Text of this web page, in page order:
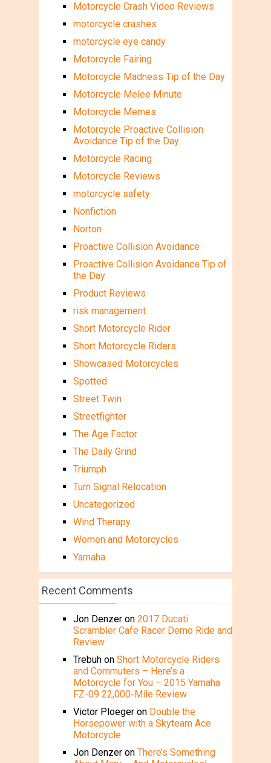
Motorcycle Crash Video Reviews
motorcycle crashes
motorcycle eye candy
Motorcycle Fairing
Motorcycle Madness Tip of the Day
Motorcycle Melee Minute
Motorcycle Memes
Motorcycle Proactive Collision
Avoidance Tip of the Day
Motorcycle Racing
Motorcycle Reviews
motorcycle safety
Nonfiction
Norton
Proactive Collision Avoidance
Proactive Collision Avoidance Tip of
the Day
Product Reviews
risk management
Short Motorcycle Rider
Short Motorcycle Riders
Showcased Motorcycles
Spotted
Street Twin
Streetfighter
The Age Factor
The Daily Grind
Triumph
Turn Signal Relocation
Uncategorized
Wind Therapy
Women and Motorcycles
Yamaha
Recent Comments
Jon Denzeron 2017 Ducati
Scrambler Cafe Racer Demo Ride and
Review
Trebuhon Short Motorcycle Riders
and Commuters – Here’s a
Motorcycle for You – 2015 Yamaha
FZ-09 22,000-Mile Review
Victor Ploegeron Double the
Horsepower with a Skyteam Ace
Motorcycle
Jon Denzeron There’s Something